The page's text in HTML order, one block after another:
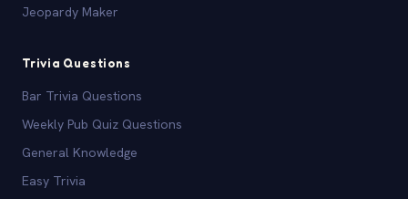
Jeopardy Maker
Trivia Questions
Bar Trivia Questions
Weekly Pub Quiz Questions
General Knowledge
Easy Trivia